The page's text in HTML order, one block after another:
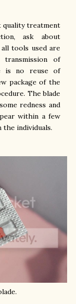
quality treatment
ask about
tools used are
of
is no reuse of
package of the
The blade
redness and
within a few
the individuals.